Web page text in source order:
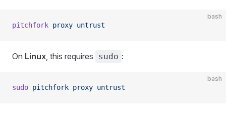
bash
pitchfork proxy untrust
On Linux, this requires sudo :
bash
sudo pitchfork proxy untrust